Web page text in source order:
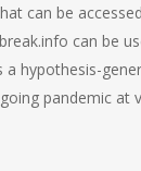
can be
can be
a hypothesis-
pandemic at